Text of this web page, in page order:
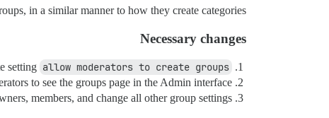
in a similar manner to how they create categories.
Necessary changes
setting allow moderators to create groups
to see the groups page in the Admin interface
members, and change all other group settings